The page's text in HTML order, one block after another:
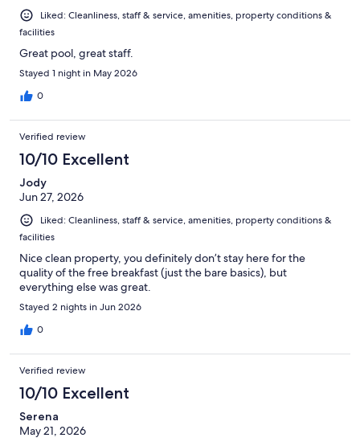
Liked: Cleanliness, staff & service, amenities, property conditions &
facilities
Great pool, great staff.
Stayed 1 night in May 2026
0
Verified review
10/10 Excellent
Jody
Jun 27, 2026
Liked: Cleanliness, staff & service, amenities, property conditions &
facilities
Nice clean property, you definitely don’t stay here for the
quality of the free breakfast (just the bare basics), but
everything else was great.
Stayed 2 nights in Jun 2026
0
Verified review
10/10 Excellent
Serena
May 21, 2026